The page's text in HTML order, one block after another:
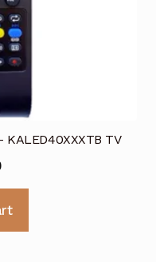
KALED40XXXTB TV